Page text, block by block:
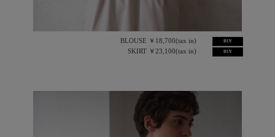
BLOUSE ￥18,700(tax in)
SKIRT ￥23,100(tax in)
BUY
BUY